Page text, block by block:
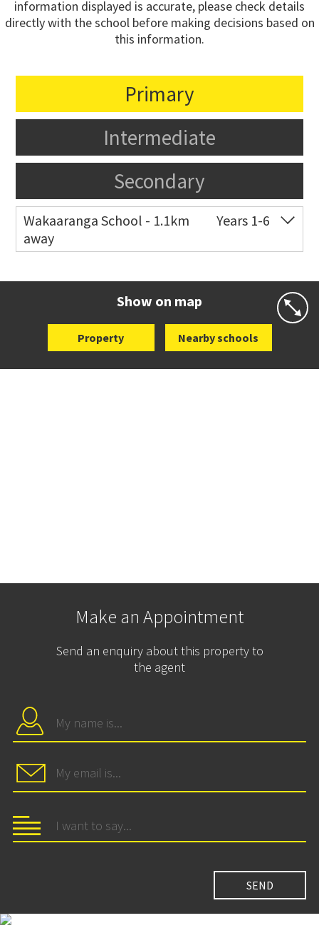
information displayed is accurate, please check details
directly with the school before making decisions based on
this information.
Primary
Intermediate
Secondary
Wakaaranga School - 1.1km
away
Years 1-6
Show on map
Property Nearby schools
Make an Appointment
Send an enquiry about this property to
the agent